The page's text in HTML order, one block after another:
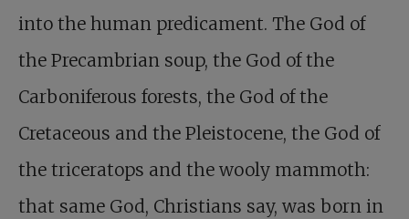
into the human predicament. The God of
the Precambrian soup, the God of the
Carboniferous forests, the God of the
Cretaceous and the Pleistocene, the God of
the triceratops and the wooly mammoth:
that same God, Christians say, was born in